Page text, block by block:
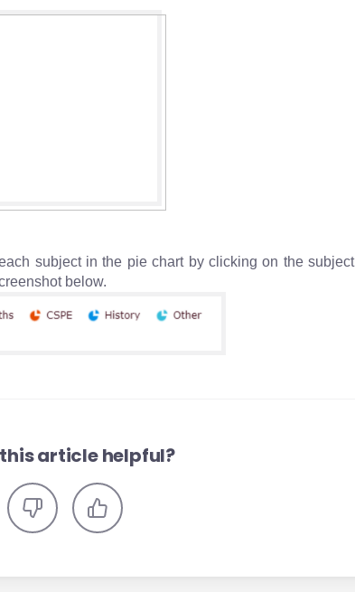
subject in the pie chart by clicking on the subject
sample screenshot below.
article helpful?